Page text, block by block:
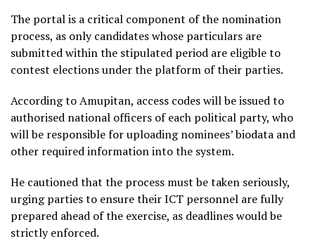
The portal is a critical component of the nomination
process, as only candidates whose particulars are
submitted within the stipulated period are eligible to
contest elections under the platform of their parties.
According to Amupitan, access codes will be issued to
authorised national officers of each political party, who
will be responsible for uploading nominees’ biodata and
other required information into the system.
He cautioned that the process must be taken seriously,
urging parties to ensure their ICT personnel are fully
prepared ahead of the exercise, as deadlines would be
strictly enforced.